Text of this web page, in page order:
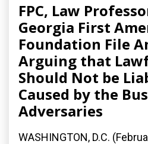
FPC, Law
Georgia First
Foundation File
Arguing that
Should Not be
Caused by the
Adversaries
WASHINGTON, D.C.